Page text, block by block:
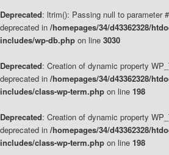
Deprecated: ltrim(): Passing null to parameter
deprecated in /homepages/34/d43362328/
includes/wp-db.php on line 3030
Deprecated: Creation of dynamic property
deprecated in /homepages/34/d43362328/
includes/class-wp-term.php on line 198
Deprecated: Creation of dynamic property
deprecated in /homepages/34/d43362328/
includes/class-wp-term.php on line 198